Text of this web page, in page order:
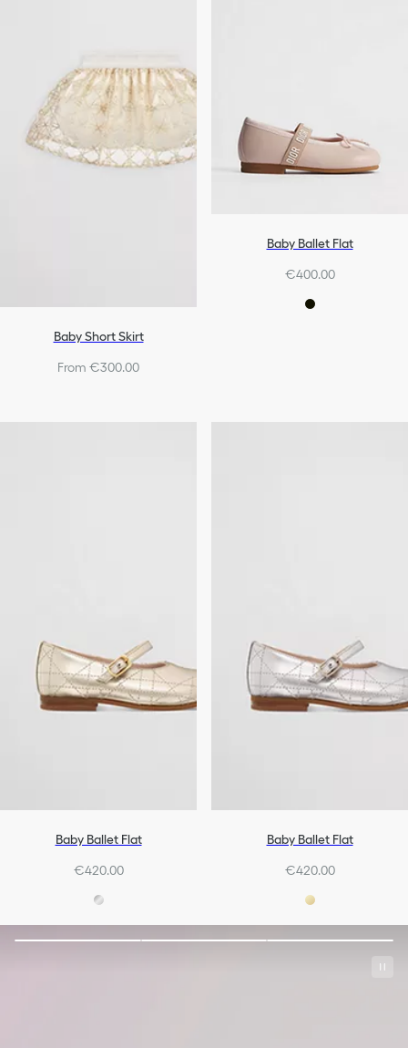
Baby Short Skirt
From €300.00
Baby Ballet Flat
€400.00
Baby Ballet Flat
€420.00
Baby Ballet Flat
€420.00